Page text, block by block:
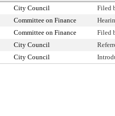
City Council
Filed
Committee on Finance
Committee on Finance
Filed
City Council
City Council